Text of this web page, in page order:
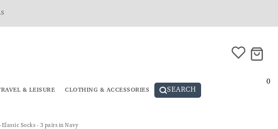
0
& LEISURE CLOTHING & ACCESSORIES SEARCH
Socks - 3 pairs in Navy